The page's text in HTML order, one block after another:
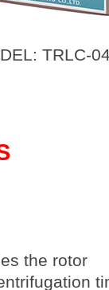
TRLC-
the rotor